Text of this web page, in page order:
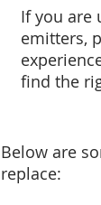
If you are
emitters,
find the
Below are
replace: